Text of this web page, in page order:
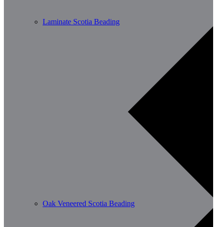
Laminate Scotia Beading
Oak Veneered Scotia Beading